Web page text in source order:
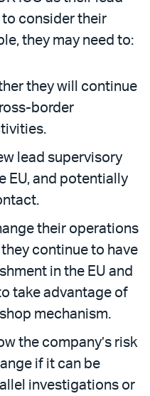
consider their
they may need to:
they will continue
border
lead supervisory
EU, and potentially
their operations
continue to have
in the EU and
take advantage of
mechanism.
the company’s risk
if it can be
investigations or